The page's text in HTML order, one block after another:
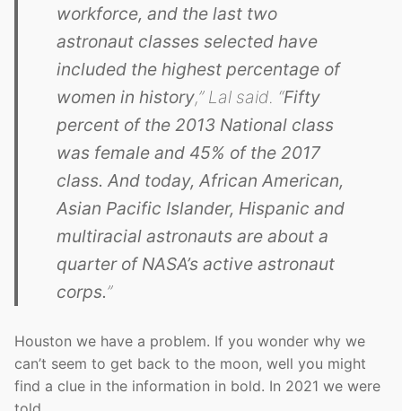
workforce, and the last two
astronaut classes selected have
included the highest percentage of
women in history,” Lal said. “Fifty
percent of the 2013 National class
was female and 45% of the 2017
class. And today, African American,
Asian Pacific Islander, Hispanic and
multiracial astronauts are about a
quarter of NASA’s active astronaut
corps.”
Houston we have a problem. If you wonder why we
can’t seem to get back to the moon, well you might
find a clue in the information in bold. In 2021 we were